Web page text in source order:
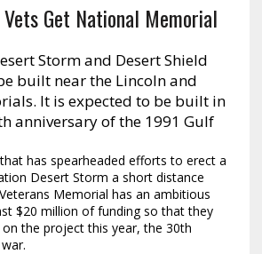
Get National Memorial
Storm and Desert Shield
built near the Lincoln and
It is expected to be built in
anniversary of the 1991 Gulf
has spearheaded efforts to erect a
Desert Storm a short distance
Memorial has an ambitious
$20 million of funding so that they
the project this year, the 30th